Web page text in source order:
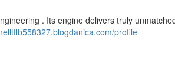
. Its engine delivers truly
profile